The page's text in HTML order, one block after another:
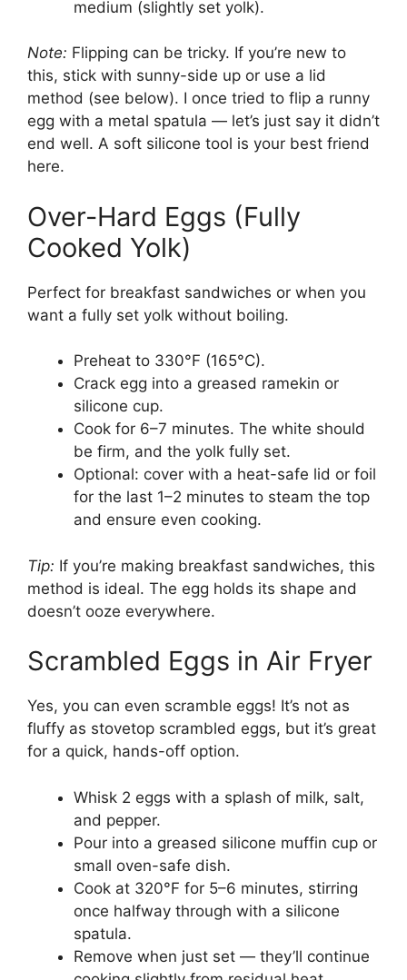
medium (slightly set yolk).
Note: Flipping can be tricky. If you’re new to
this, stick with sunny-side up or use a lid
method (see below). I once tried to flip a runny
egg with a metal spatula — let’s just say it didn’t
end well. A soft silicone tool is your best friend
here.
Over-Hard Eggs (Fully
Cooked Yolk)
Perfect for breakfast sandwiches or when you
want a fully set yolk without boiling.
Preheat to 330°F (165°C).
Crack egg into a greased ramekin or
silicone cup.
Cook for 6–7 minutes. The white should
be firm, and the yolk fully set.
Optional: cover with a heat-safe lid or foil
for the last 1–2 minutes to steam the top
and ensure even cooking.
Tip: If you’re making breakfast sandwiches, this
method is ideal. The egg holds its shape and
doesn’t ooze everywhere.
Scrambled Eggs in Air Fryer
Yes, you can even scramble eggs! It’s not as
fluffy as stovetop scrambled eggs, but it’s great
for a quick, hands-off option.
Whisk 2 eggs with a splash of milk, salt,
and pepper.
Pour into a greased silicone muffin cup or
small oven-safe dish.
Cook at 320°F for 5–6 minutes, stirring
once halfway through with a silicone
spatula.
Remove when just set — they’ll continue